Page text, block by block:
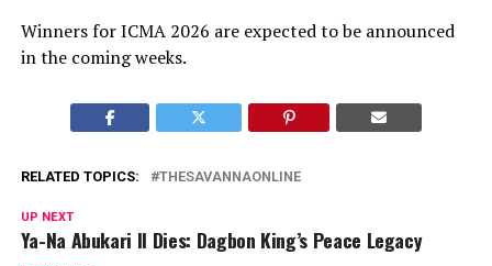
Winners for ICMA 2026 are expected to be announced
in the coming weeks.
RELATED TOPICS: THESAVANNAONLINE
UP NEXT
Ya-Na Abukari II Dies: Dagbon King’s Peace Legacy